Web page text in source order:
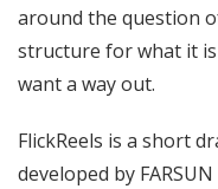
around the question
structure for what it
want a way out.
FlickReels is a short
developed by